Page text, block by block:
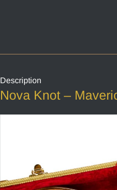
Description
Nova Knot –